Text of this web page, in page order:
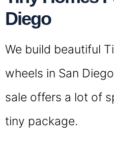
Diego
We build beautiful
wheels in San
sale offers a lot of
tiny package.